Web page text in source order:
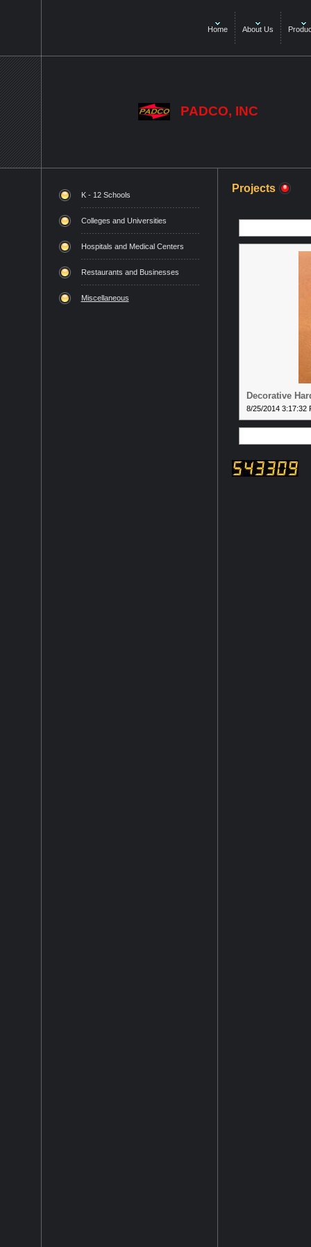
Home About Us
PADCO, INC
K - 12 Schools
Colleges and Universities
Hospitals and Medical Centers
Restaurants and Businesses
Miscellaneous
Projects
Decorative
8/25/2014 3:17:32